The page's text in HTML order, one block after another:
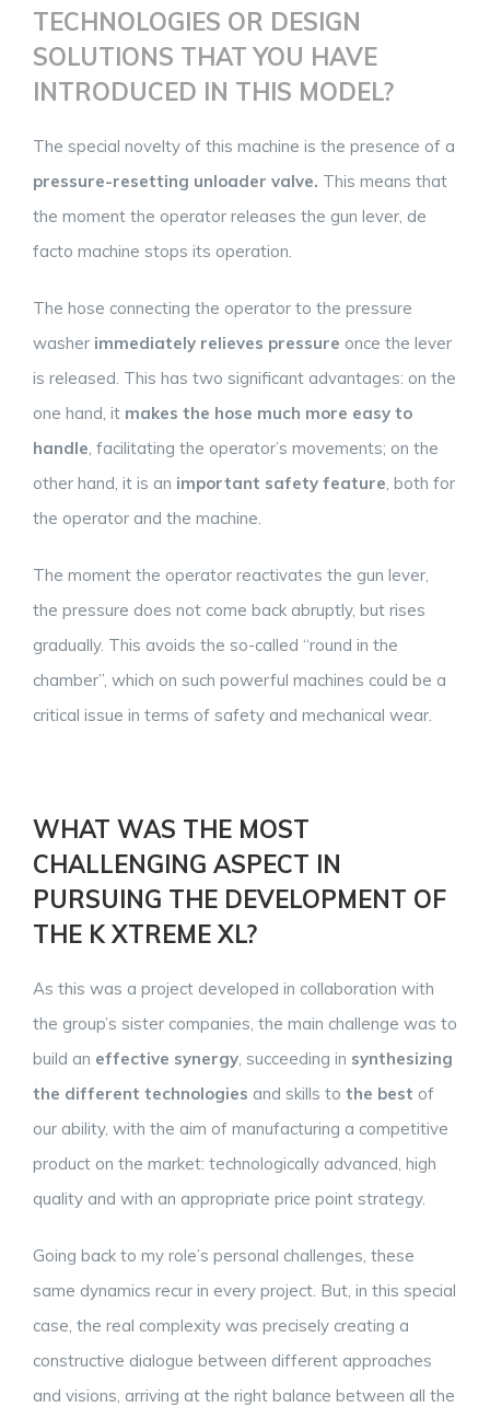
TECHNOLOGIES OR DESIGN
SOLUTIONS THAT YOU HAVE
INTRODUCED IN THIS MODEL?
The special novelty of this machine is the presence of a
pressure-resetting unloader valve. This means that
the moment the operator releases the gun lever, de
facto machine stops its operation.
The hose connecting the operator to the pressure
washer immediately relieves pressure once the lever
is released. This has two significant advantages: on the
one hand, it makes the hose much more easy to
handle, facilitating the operator’s movements; on the
other hand, it is an important safety feature, both for
the operator and the machine.
The moment the operator reactivates the gun lever,
the pressure does not come back abruptly, but rises
gradually. This avoids the so-called “round in the
chamber”, which on such powerful machines could be a
critical issue in terms of safety and mechanical wear.
WHAT WAS THE MOST
CHALLENGING ASPECT IN
PURSUING THE DEVELOPMENT OF
THE K XTREME XL?
As this was a project developed in collaboration with
the group’s sister companies, the main challenge was to
build an effective synergy, succeeding in synthesizing
the different technologies and skills to the best of
our ability, with the aim of manufacturing a competitive
product on the market: technologically advanced, high
quality and with an appropriate price point strategy.
Going back to my role’s personal challenges, these
same dynamics recur in every project. But, in this special
case, the real complexity was precisely creating a
constructive dialogue between different approaches
and visions, arriving at the right balance between all the